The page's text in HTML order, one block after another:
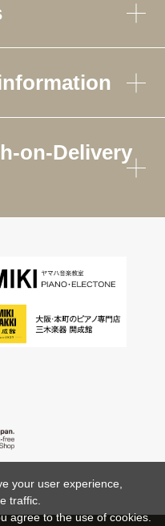
on-Delivery
your user experience,
traffic.
agree to the use of cookies.